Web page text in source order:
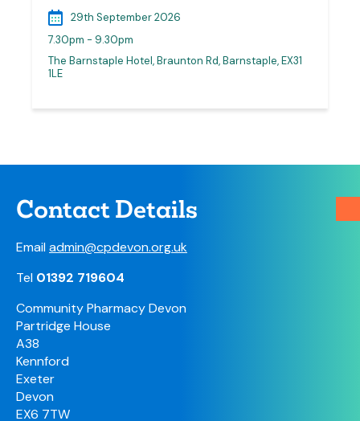
29th September 2026
7.30pm - 9.30pm
The Barnstaple Hotel, Braunton Rd, Barnstaple, EX31
1LE
Contact Details
Emailadmin@cpdevon.org.uk
Tel 01392 719604
Community Pharmacy Devon
Partridge House
A38
Kennford
Exeter
Devon
EX6 7TW